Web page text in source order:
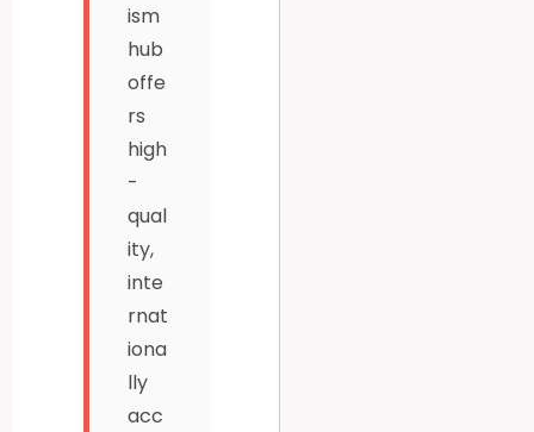
ism
hub
offe
rs
high
-
qual
ity,
inte
rnat
iona
lly
acc